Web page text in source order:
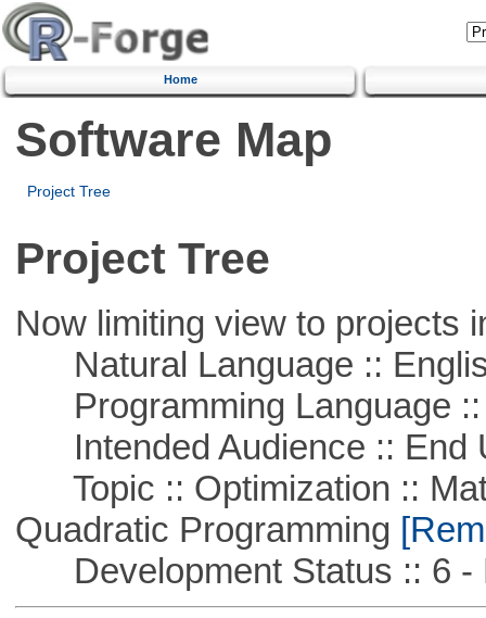
Home
Software Map
Project Tree
Project Tree
Now limiting view to projects
Natural Language ::
Programming Language ::
Intended Audience :: End
Topic :: Optimization ::
Quadratic Programming
Development Status :: 6 -